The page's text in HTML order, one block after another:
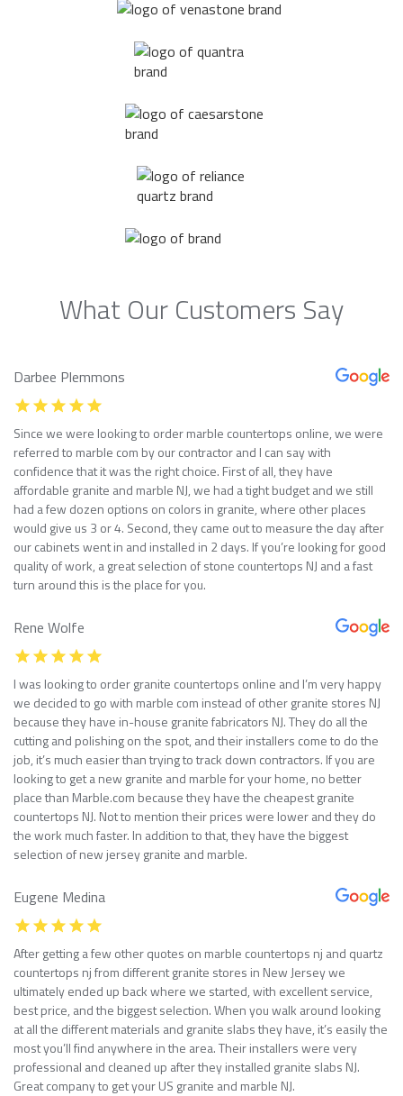
What Our Customers Say
Darbee Plemmons
Since we were looking to order marble countertops online, we were
referred to marble com by our contractor and I can say with
confidence that it was the right choice. First of all, they have
affordable granite and marble NJ, we had a tight budget and we still
had a few dozen options on colors in granite, where other places
would give us 3 or 4. Second, they came out to measure the day after
our cabinets went in and installed in 2 days. If you’re looking for good
quality of work, a great selection of stone countertops NJ and a fast
turn around this is the place for you.
Rene Wolfe
I was looking to order granite countertops online and I’m very happy
we decided to go with marble com instead of other granite stores NJ
because they have in-house granite fabricators NJ. They do all the
cutting and polishing on the spot, and their installers come to do the
job, it’s much easier than trying to track down contractors. If you are
looking to get a new granite and marble for your home, no better
place than Marble.com because they have the cheapest granite
countertops NJ. Not to mention their prices were lower and they do
the work much faster. In addition to that, they have the biggest
selection of new jersey granite and marble.
Eugene Medina
After getting a few other quotes on marble countertops nj and quartz
countertops nj from different granite stores in New Jersey we
ultimately ended up back where we started, with excellent service,
best price, and the biggest selection. When you walk around looking
at all the different materials and granite slabs they have, it’s easily the
most you’ll find anywhere in the area. Their installers were very
professional and cleaned up after they installed granite slabs NJ.
Great company to get your US granite and marble NJ.